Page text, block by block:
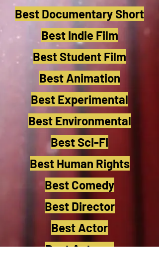
Best Documentary Short
Best Indie Film
Best Student Film
Best Animation
Best Experimental
Best Environmental
Best Sci-Fi
Best Human Rights
Best Comedy
Best Director
Best Actor
Best Actress